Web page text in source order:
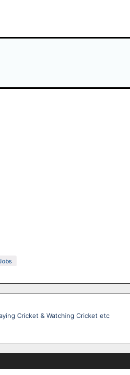
Cricket & Watching Cricket etc